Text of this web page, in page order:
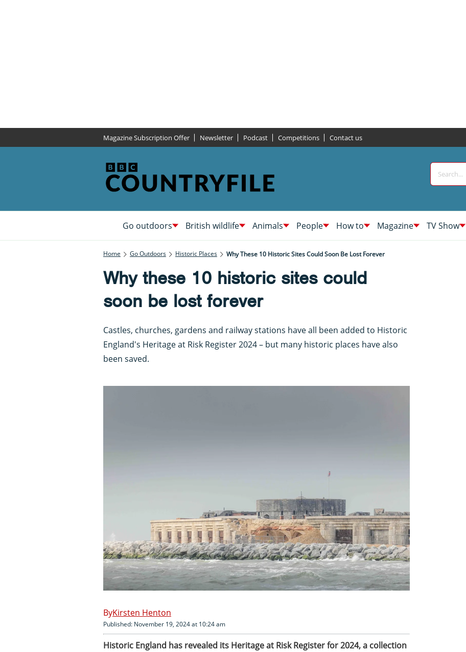
Magazine Subscription Offer Newsletter Podcast Competitions Contact us
Go outdoors British wildlife Animals People How to Magazine TV Show
Home Go Outdoors Historic Places Why These 10 Historic Sites Could Soon Be Lost Forever
Why these 10 historic sites could
soon be lost forever
Castles, churches, gardens and railway stations have all been added to Historic
England's Heritage at Risk Register 2024 – but many historic places have also
been saved.
Kirsten Henton
Published: November 19, 2024 at 10:24 am
Historic England has revealed its Heritage at Risk Register for 2024, a collection